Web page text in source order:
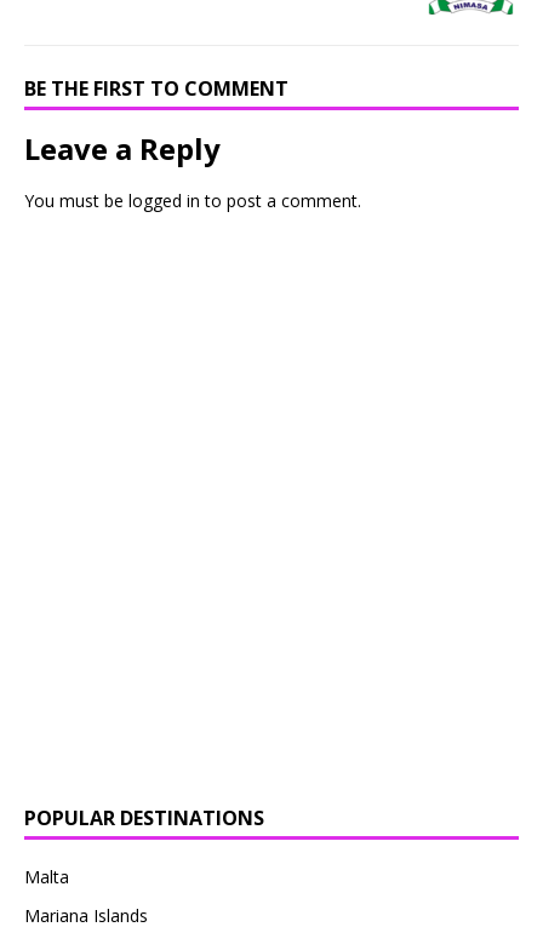
BE THE FIRST TO COMMENT
Leave a Reply
You must be logged in to post a comment.
POPULAR DESTINATIONS
Malta
Mariana Islands